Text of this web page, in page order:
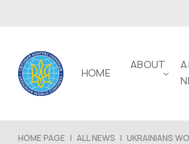
HOME
ABOUT
HOME PAGE | ALL NEWS | UKRAINIANS